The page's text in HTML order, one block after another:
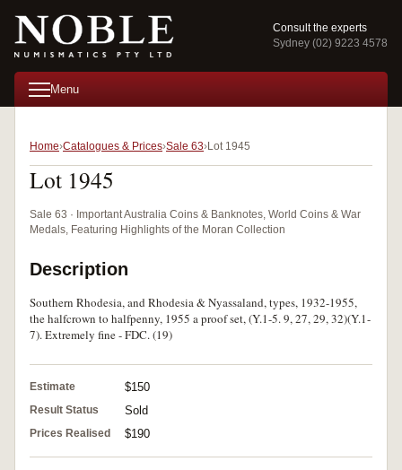
Consult the experts
Sydney (02) 9223 4578
Menu
Home Catalogues & Prices Sale 63 Lot 1945
Lot 1945
Sale 63 · Important Australia Coins & Banknotes, World Coins & War
Medals, Featuring Highlights of the Moran Collection
Description
Southern Rhodesia, and Rhodesia & Nyassaland, types, 1932-1955,
the halfcrown to halfpenny, 1955 a proof set, (Y.1-5. 9, 27, 29, 32)(Y.1-
7). Extremely fine - FDC. (19)
Estimate $150
Result Status Sold
Prices Realised $190